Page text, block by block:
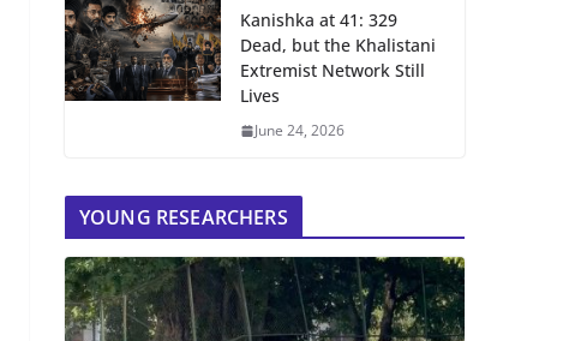
Kanishka at 41: 329
Dead, but the Khalistani
Extremist Network Still
Lives
June 24, 2026
YOUNG RESEARCHERS